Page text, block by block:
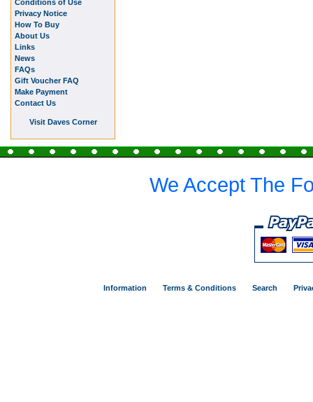
Conditions of Use
Privacy Notice
How To Buy
About Us
Links
News
FAQs
Gift Voucher FAQ
Make Payment
Contact Us
Visit Daves Corner
We Accept The
Information Terms & Conditions Search